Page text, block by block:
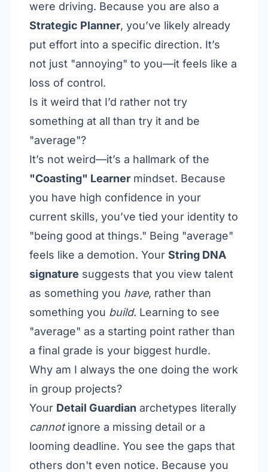
were driving. Because you are also a
Strategic Planner, you’ve likely already
put effort into a specific direction. It’s
not just "annoying" to you—it feels like a
loss of control.
Is it weird that I’d rather not try
something at all than try it and be
"average"?
It’s not weird—it’s a hallmark of the
"Coasting" Learner mindset. Because
you have high confidence in your
current skills, you’ve tied your identity to
"being good at things." Being "average"
feels like a demotion. Your String DNA
signature suggests that you view talent
as something you have, rather than
something you build. Learning to see
"average" as a starting point rather than
a final grade is your biggest hurdle.
Why am I always the one doing the work
in group projects?
Your Detail Guardian archetypes literally
cannotignore a missing detail or a
looming deadline. You see the gaps that
others don't even notice. Because you